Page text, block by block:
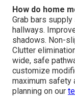
How do home
Grab bars
hallways.
shadows. Non-
Clutter
wide, safe
customize
maximum safety
planning on our